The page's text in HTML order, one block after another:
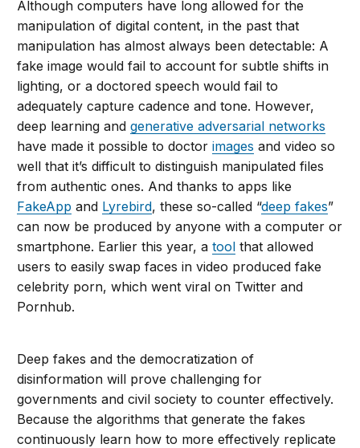
Although computers have long allowed for the
manipulation of digital content, in the past that
manipulation has almost always been detectable: A
fake image would fail to account for subtle shifts in
lighting, or a doctored speech would fail to
adequately capture cadence and tone. However,
deep learning andgenerative adversarial networks
have made it possible to doctorimages and video so
well that it’s difficult to distinguish manipulated files
from authentic ones. And thanks to apps like
FakeApp and Lyrebird, these so-called “deep fakes”
can now be produced by anyone with a computer or
smartphone. Earlier this year, atool that allowed
users to easily swap faces in video produced fake
celebrity porn, which went viral on Twitter and
Pornhub.
Deep fakes and the democratization of
disinformation will prove challenging for
governments and civil society to counter effectively.
Because the algorithms that generate the fakes
continuously learn how to more effectively replicate